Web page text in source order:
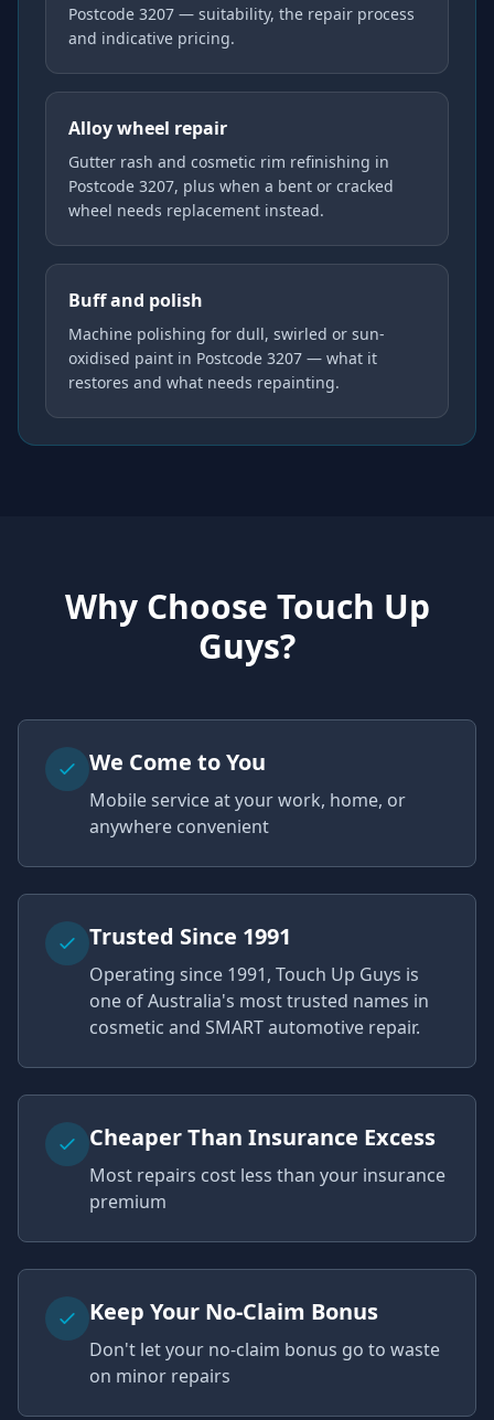
Postcode 3207 — suitability, the repair process
and indicative pricing.
Alloy wheel repair
Gutter rash and cosmetic rim refinishing in
Postcode 3207, plus when a bent or cracked
wheel needs replacement instead.
Buff and polish
Machine polishing for dull, swirled or sun-
oxidised paint in Postcode 3207 — what it
restores and what needs repainting.
Why Choose Touch Up
Guys?
We Come to You
Mobile service at your work, home, or
anywhere convenient
Trusted Since 1991
Operating since 1991, Touch Up Guys is
one of Australia's most trusted names in
cosmetic and SMART automotive repair.
Cheaper Than Insurance Excess
Most repairs cost less than your insurance
premium
Keep Your No-Claim Bonus
Don't let your no-claim bonus go to waste
on minor repairs